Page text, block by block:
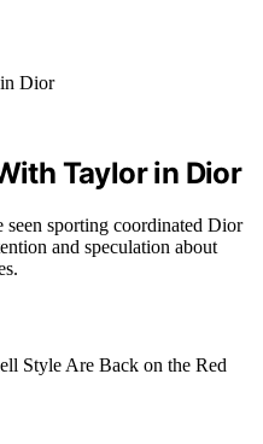
Taylor in Dior
sporting coordinated Dior
and speculation about